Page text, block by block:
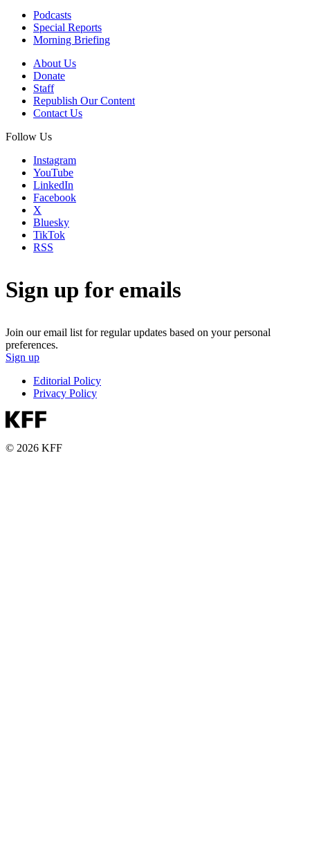
Podcasts
Special Reports
Morning Briefing
About Us
Donate
Staff
Republish Our Content
Contact Us
Follow Us
Instagram
YouTube
LinkedIn
Facebook
X
Bluesky
TikTok
RSS
Sign up for emails
Join our email list for regular updates based on your personal
preferences.
Sign up
Editorial Policy
Privacy Policy
© 2026 KFF